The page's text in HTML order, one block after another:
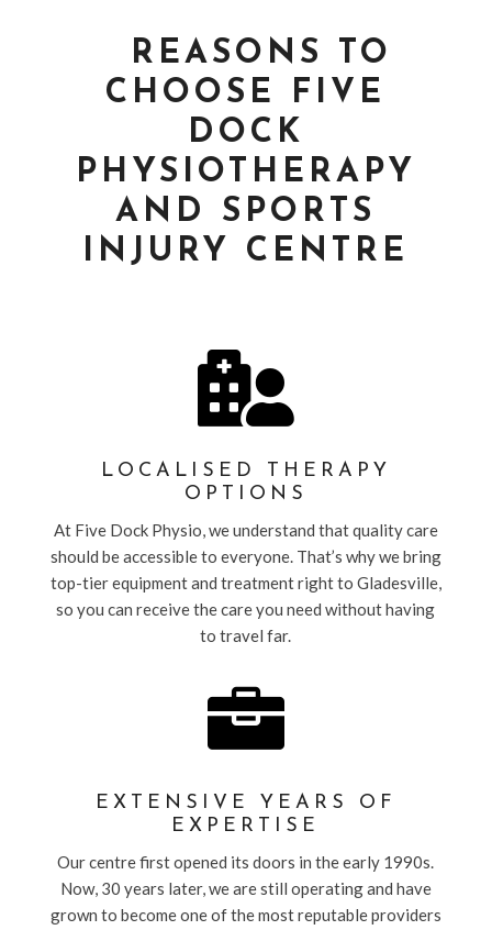
REASONS TO
CHOOSE FIVE
DOCK
PHYSIOTHERAPY
AND SPORTS
INJURY CENTRE

LOCALISED THERAPY
OPTIONS
At Five Dock Physio, we understand that quality care
should be accessible to everyone. That’s why we bring
top-tier equipment and treatment right to Gladesville,
so you can receive the care you need without having
to travel far.

EXTENSIVE YEARS OF
EXPERTISE
Our centre first opened its doors in the early 1990s.
Now, 30 years later, we are still operating and have
grown to become one of the most reputable providers